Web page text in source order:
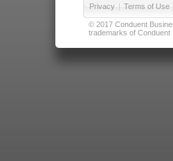
Privacy | Terms of Use
© 2017 Conduent
trademarks of Conduent